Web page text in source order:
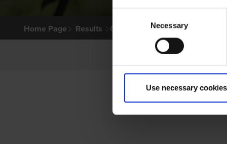
Selection
Necessary
Use necessary
Home Page Results Greyhound Search